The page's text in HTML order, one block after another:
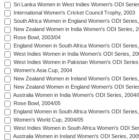
Sri Lanka Women in West Indies Women's ODI
International Women's Cricket Council Trophy, 2003
South Africa Women in England Women's ODI
New Zealand Women in India Women's ODI Series,
Rose Bowl, 2003/04
England Women in South Africa Women's ODI
West Indies Women in India Women's ODI Series,
West Indies Women in Pakistan Women's ODI
Women's Asia Cup, 2004
New Zealand Women in Ireland Women's ODI
New Zealand Women in England Women's ODI
Australia Women in India Women's ODI Series, 2004/
Rose Bowl, 2004/05
England Women in South Africa Women's ODI
Women's World Cup, 2004/05
West Indies Women in South Africa Women's ODI
Australia Women in Ireland Women's ODI Series,